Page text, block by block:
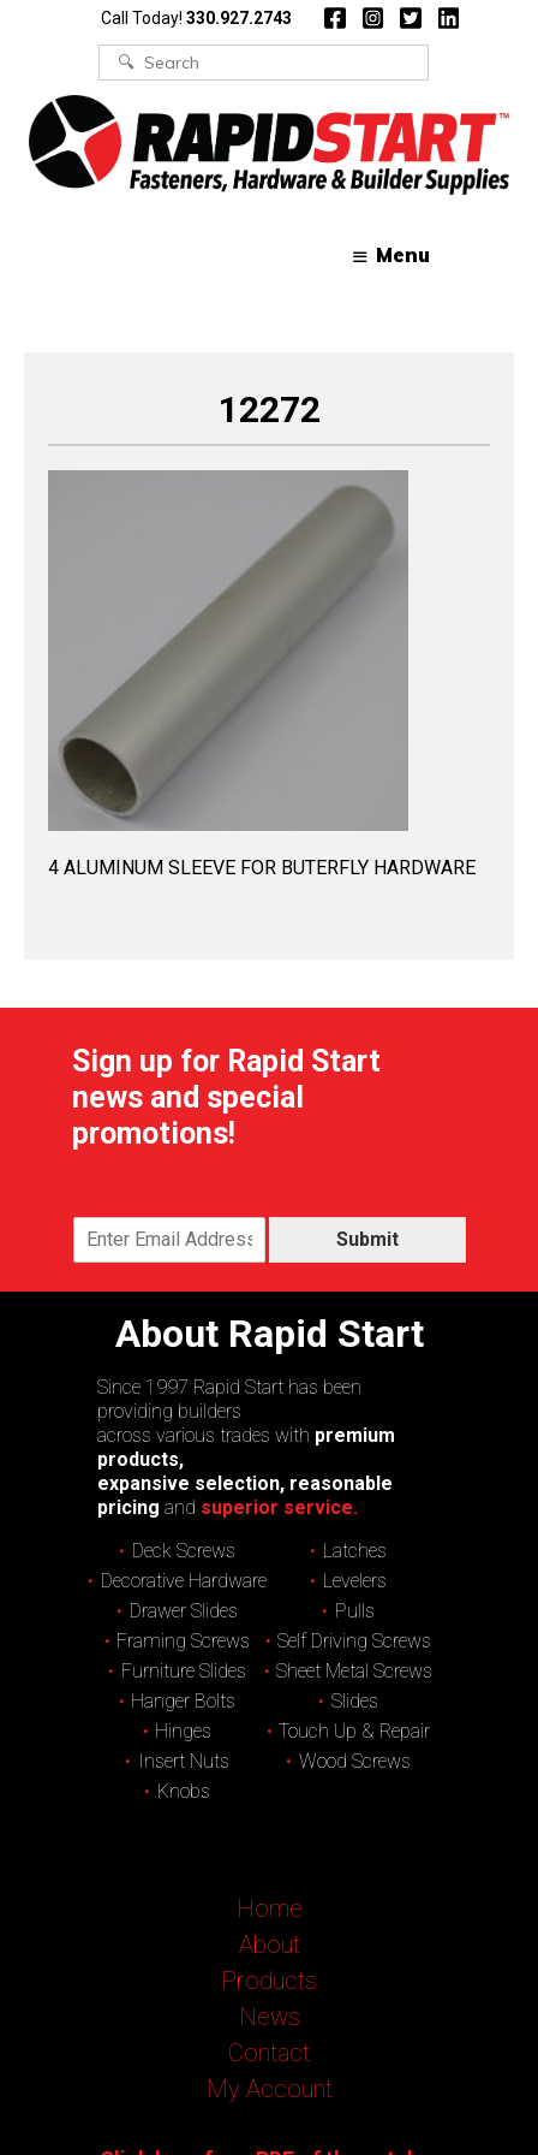
Call Today! 330.927.2743
Search
for:
Menu
12272
4 ALUMINUM SLEEVE FOR BUTERFLY HARDWARE
Sign up for Rapid Start
news and special
promotions!
Submit
About Rapid Start
Since 1997 Rapid Start has been
providing builders
across various trades with premium
products,
expansive selection, reasonable
pricing and superior service.
Deck Screws
Decorative Hardware
Drawer Slides
Framing Screws
Furniture Slides
Hanger Bolts
Hinges
Insert Nuts
Knobs
Latches
Levelers
Pulls
Self Driving Screws
Sheet Metal Screws
Slides
Touch Up & Repair
Wood Screws
Home
About
Products
News
Contact
My Account